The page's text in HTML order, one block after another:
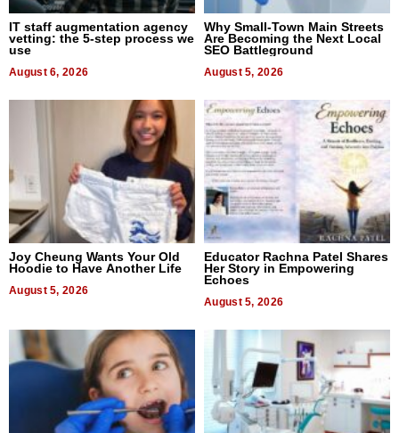
IT staff augmentation agency
vetting: the 5-step process we
use
August 6, 2026
Why Small-Town Main Streets
Are Becoming the Next Local
SEO Battleground
August 5, 2026
Joy Cheung Wants Your Old
Hoodie to Have Another Life
August 5, 2026
Educator Rachna Patel Shares
Her Story in Empowering
Echoes
August 5, 2026